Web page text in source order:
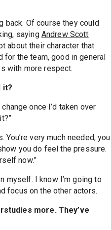
back. Of course they could
saying Andrew Scott
about their character that
for the team, good in general
with more respect.
it?
once I’d taken over
very much needed; you
you do feel the pressure.
now.”
myself. I know I’m going to
focus on the other actors.
more. They’ve